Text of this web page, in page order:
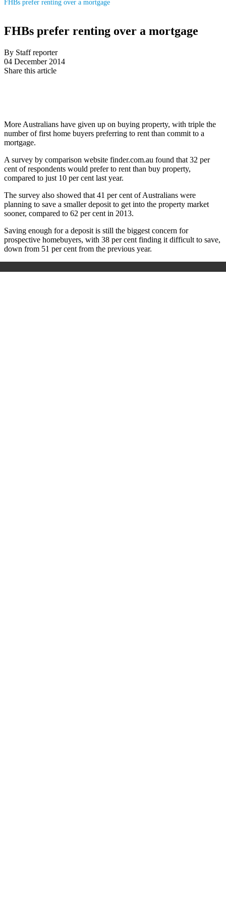
FHBs prefer renting over a mortgage
FHBs prefer renting over a mortgage
By Staff reporter
04 December 2014
Share this article
More Australians have given up on buying property, with triple the
number of first home buyers preferring to rent than commit to a
mortgage.
A survey by comparison website finder.com.au found that 32 per
cent of respondents would prefer to rent than buy property,
compared to just 10 per cent last year.
The survey also showed that 41 per cent of Australians were
planning to save a smaller deposit to get into the property market
sooner, compared to 62 per cent in 2013.
Saving enough for a deposit is still the biggest concern for
prospective homebuyers, with 38 per cent finding it difficult to save,
down from 51 per cent from the previous year.